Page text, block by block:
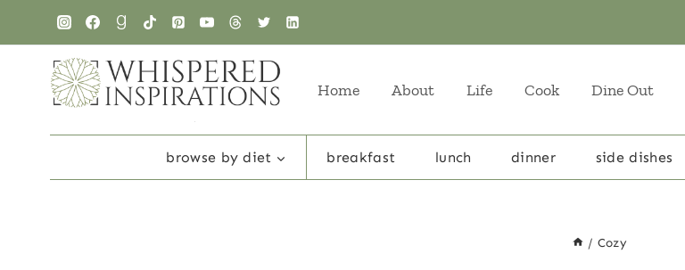
content
Home About Life Cook Dine Out
browse by diet breakfast lunch dinner side dishes
/ Cozy